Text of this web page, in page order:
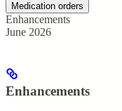
Medication orders
Enhancements
June 2026
Enhancements